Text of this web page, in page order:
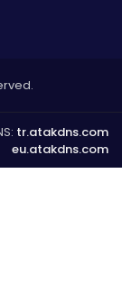
tr.atakdns.com
eu.atakdns.com